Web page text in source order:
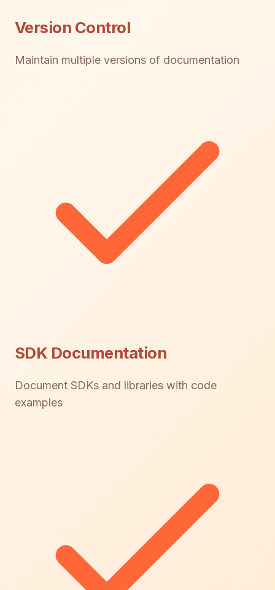
Version Control
Maintain multiple versions of documentation
SDK Documentation
Document SDKs and libraries with code
examples